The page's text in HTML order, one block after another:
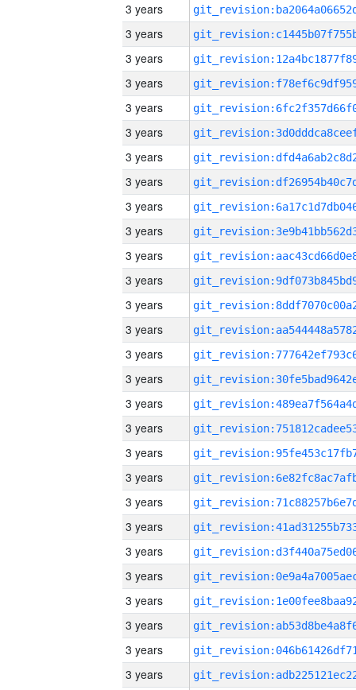
3 years
3 years
3 years
3 years
3 years
3 years
3 years
3 years
3 years
3 years
3 years
3 years
3 years
3 years
3 years
3 years
3 years
3 years
3 years
3 years
3 years
3 years
3 years
3 years
3 years
3 years
3 years
3 years